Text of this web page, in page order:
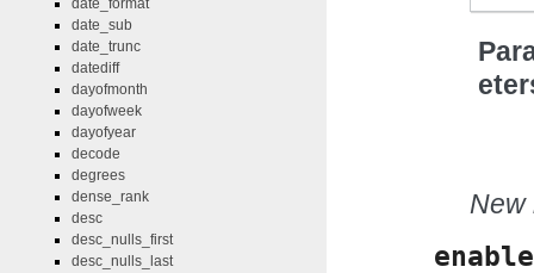
New
date_format
date_sub
date_trunc
datediff
dayofmonth
dayofweek
dayofyear
decode
degrees
dense_rank
desc
desc_nulls_first
desc_nulls_last